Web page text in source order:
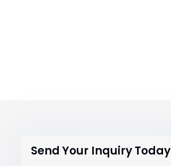
Send Your Inquiry Today